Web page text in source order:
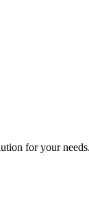
for your